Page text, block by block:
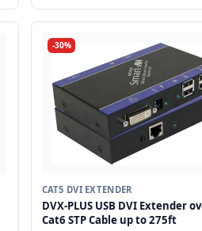
-30%
CAT5 DVI EXTENDER
DVX-PLUS USB DVI Extender
Cat6 STP Cable up to 275ft